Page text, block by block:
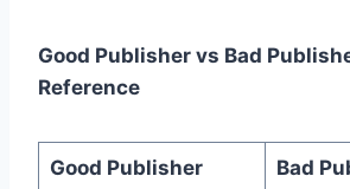
Good Publisher vs Bad
Reference
Good Publisher Bad